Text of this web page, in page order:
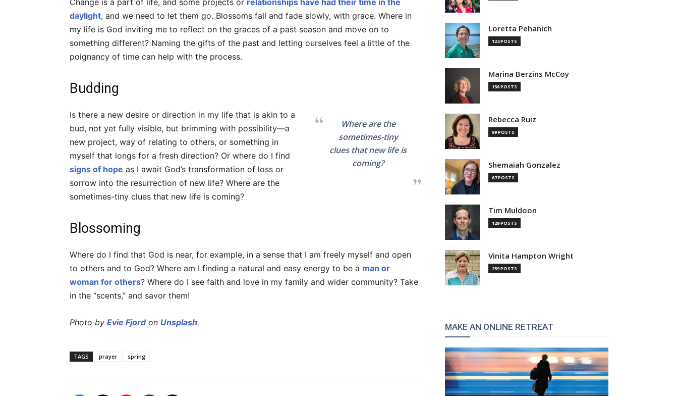
Change is a part of life, and some projects or relationships have had their time in the
daylight, and we need to let them go. Blossoms fall and fade slowly, with grace. Where in
my life is God inviting me to reflect on the graces of a past season and move on to
something different? Naming the gifts of the past and letting ourselves feel a little of the
poignancy of time can help with the process.
Budding
Where are the
sometimes-tiny
clues that new life is
coming?
Is there a new desire or direction in my life that is akin to a
bud, not yet fully visible, but brimming with possibility—a
new project, way of relating to others, or something in
myself that longs for a fresh direction? Or where do I find
signs of hope as I await God’s transformation of loss or
sorrow into the resurrection of new life? Where are the
sometimes-tiny clues that new life is coming?
Blossoming
Where do I find that God is near, for example, in a sense that I am freely myself and open
to others and to God? Where am I finding a natural and easy energy to be a man or
woman for others? Where do I see faith and love in my family and wider community? Take
in the “scents,” and savor them!
Photo by Evie Fjordon Unsplash.
TAGS prayer spring
Loretta Pehanich
124 POSTS
Marina Berzins McCoy
156 POSTS
Rebecca Ruiz
99 POSTS
Shemaiah Gonzalez
67 POSTS
Tim Muldoon
129 POSTS
Vinita Hampton Wright
259 POSTS
MAKE AN ONLINE RETREAT